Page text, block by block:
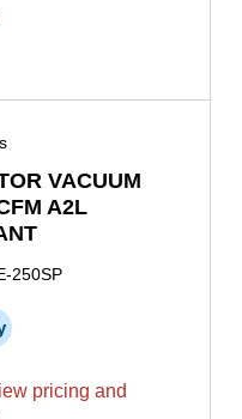
VACUUM
A2L
250SP
pricing and